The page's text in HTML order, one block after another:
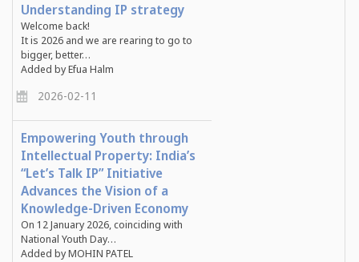
Understanding IP strategy
Welcome back!
It is 2026 and we are rearing to go to
bigger, better…
Added by Efua Halm
2026-02-11
Empowering Youth through
Intellectual Property: India’s
“Let’s Talk IP” Initiative
Advances the Vision of a
Knowledge-Driven Economy
On 12 January 2026, coinciding with
National Youth Day…
Added by MOHIN PATEL